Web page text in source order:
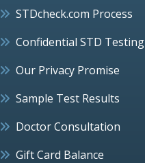
STDcheck.com Process
Confidential STD Testing
Our Privacy Promise
Sample Test Results
Doctor Consultation
Gift Card Balance